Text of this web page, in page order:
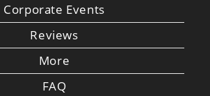
Corporate Events
Reviews
More
FAQ